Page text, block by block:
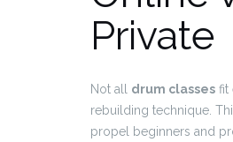
Private
Not all drum classes fit
rebuilding technique.
propel beginners and